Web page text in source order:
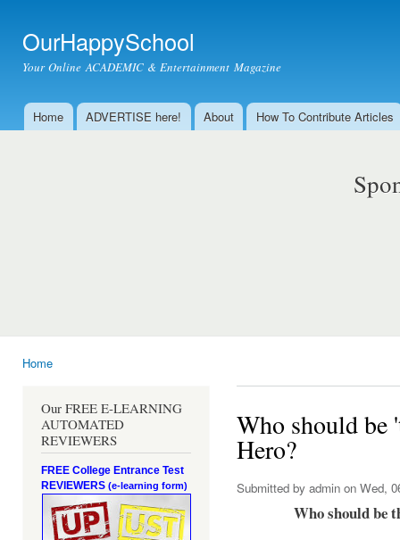
OurHappySchool
Your Online ACADEMIC & Entertainment Magazine
Main menu
Home ADVERTISE here! About How To Contribute Articles
Home
Our FREE E-LEARNING
AUTOMATED
REVIEWERS
FREE College Entrance Test
REVIEWERS (e-learning form)
Who should be
Hero?
Submitted by admin on Wed,
Who should be